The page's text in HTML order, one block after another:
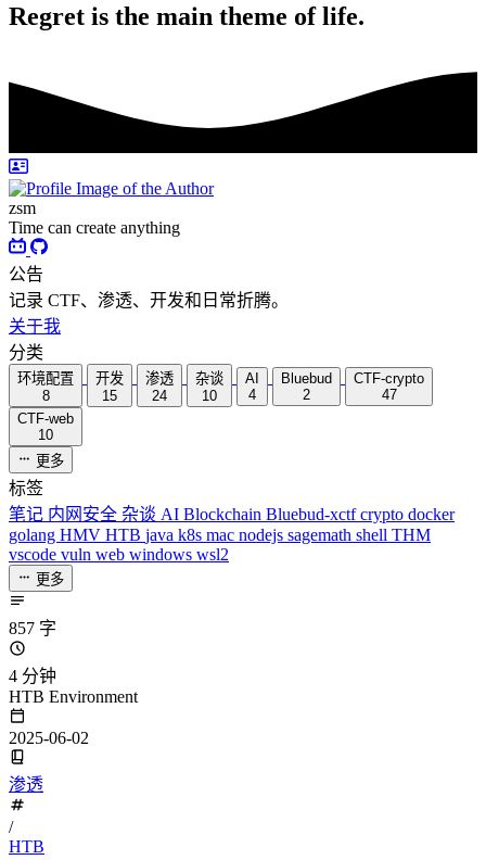
Regret is the main theme of life.
zsm
Time can create anything
公告
记录 CTF、渗透、开发和日常折腾。
关于我
分类
环境配置
8
开发
15
渗透
24
杂谈
10
AI
4
Bluebud
2
CTF-crypto
47
CTF-web
10
更多
标签
笔记 内网安全 杂谈 AI Blockchain Bluebud-xctfcrypto docker
golang HMV HTB java k8s mac nodejs sagemath shell THM
vscode vuln web windows wsl2
更多
857 字
4 分钟
HTB Environment
2025-06-02
渗透
/
HTB